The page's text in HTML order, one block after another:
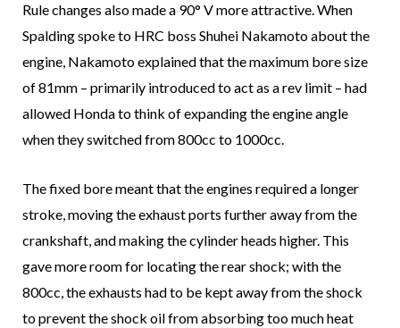
Rule changes also made a 90° V more attractive. When
Spalding spoke to HRC boss Shuhei Nakamoto about the
engine, Nakamoto explained that the maximum bore size
of 81mm – primarily introduced to act as a rev limit – had
allowed Honda to think of expanding the engine angle
when they switched from 800cc to 1000cc.
The fixed bore meant that the engines required a longer
stroke, moving the exhaust ports further away from the
crankshaft, and making the cylinder heads higher. This
gave more room for locating the rear shock; with the
800cc, the exhausts had to be kept away from the shock
to prevent the shock oil from absorbing too much heat